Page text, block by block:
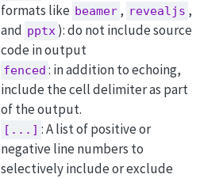
formats like beamer , revealjs ,
and pptx ): do not include source
code in output
fenced : in addition to echoing,
include the cell delimiter as part
of the output.
[...] : A list of positive or
negative line numbers to
selectively include or exclude